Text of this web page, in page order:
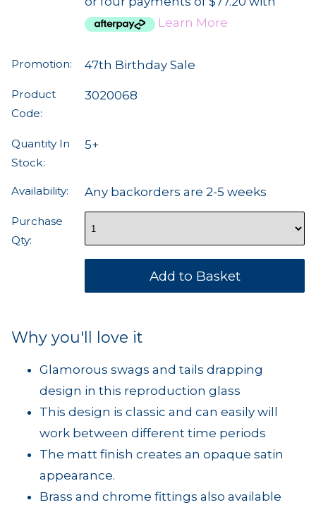
Learn More
Promotion: 47th Birthday Sale
Product
Code:
3020068
Quantity In
Stock:
5+
Availability: Any backorders are 2-5 weeks
Purchase
Qty:
Why you'll love it
Glamorous swags and tails drapping
design in this reproduction glass
This design is classic and can easily will
work between different time periods
The matt finish creates an opaque satin
appearance.
Brass and chrome fittings also available